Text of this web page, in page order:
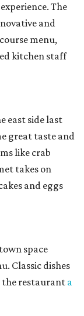
The
and
menu,
kitchen staff
east side last
great taste and
like crab
takes on
and eggs
space
Classic dishes
the restaurant a